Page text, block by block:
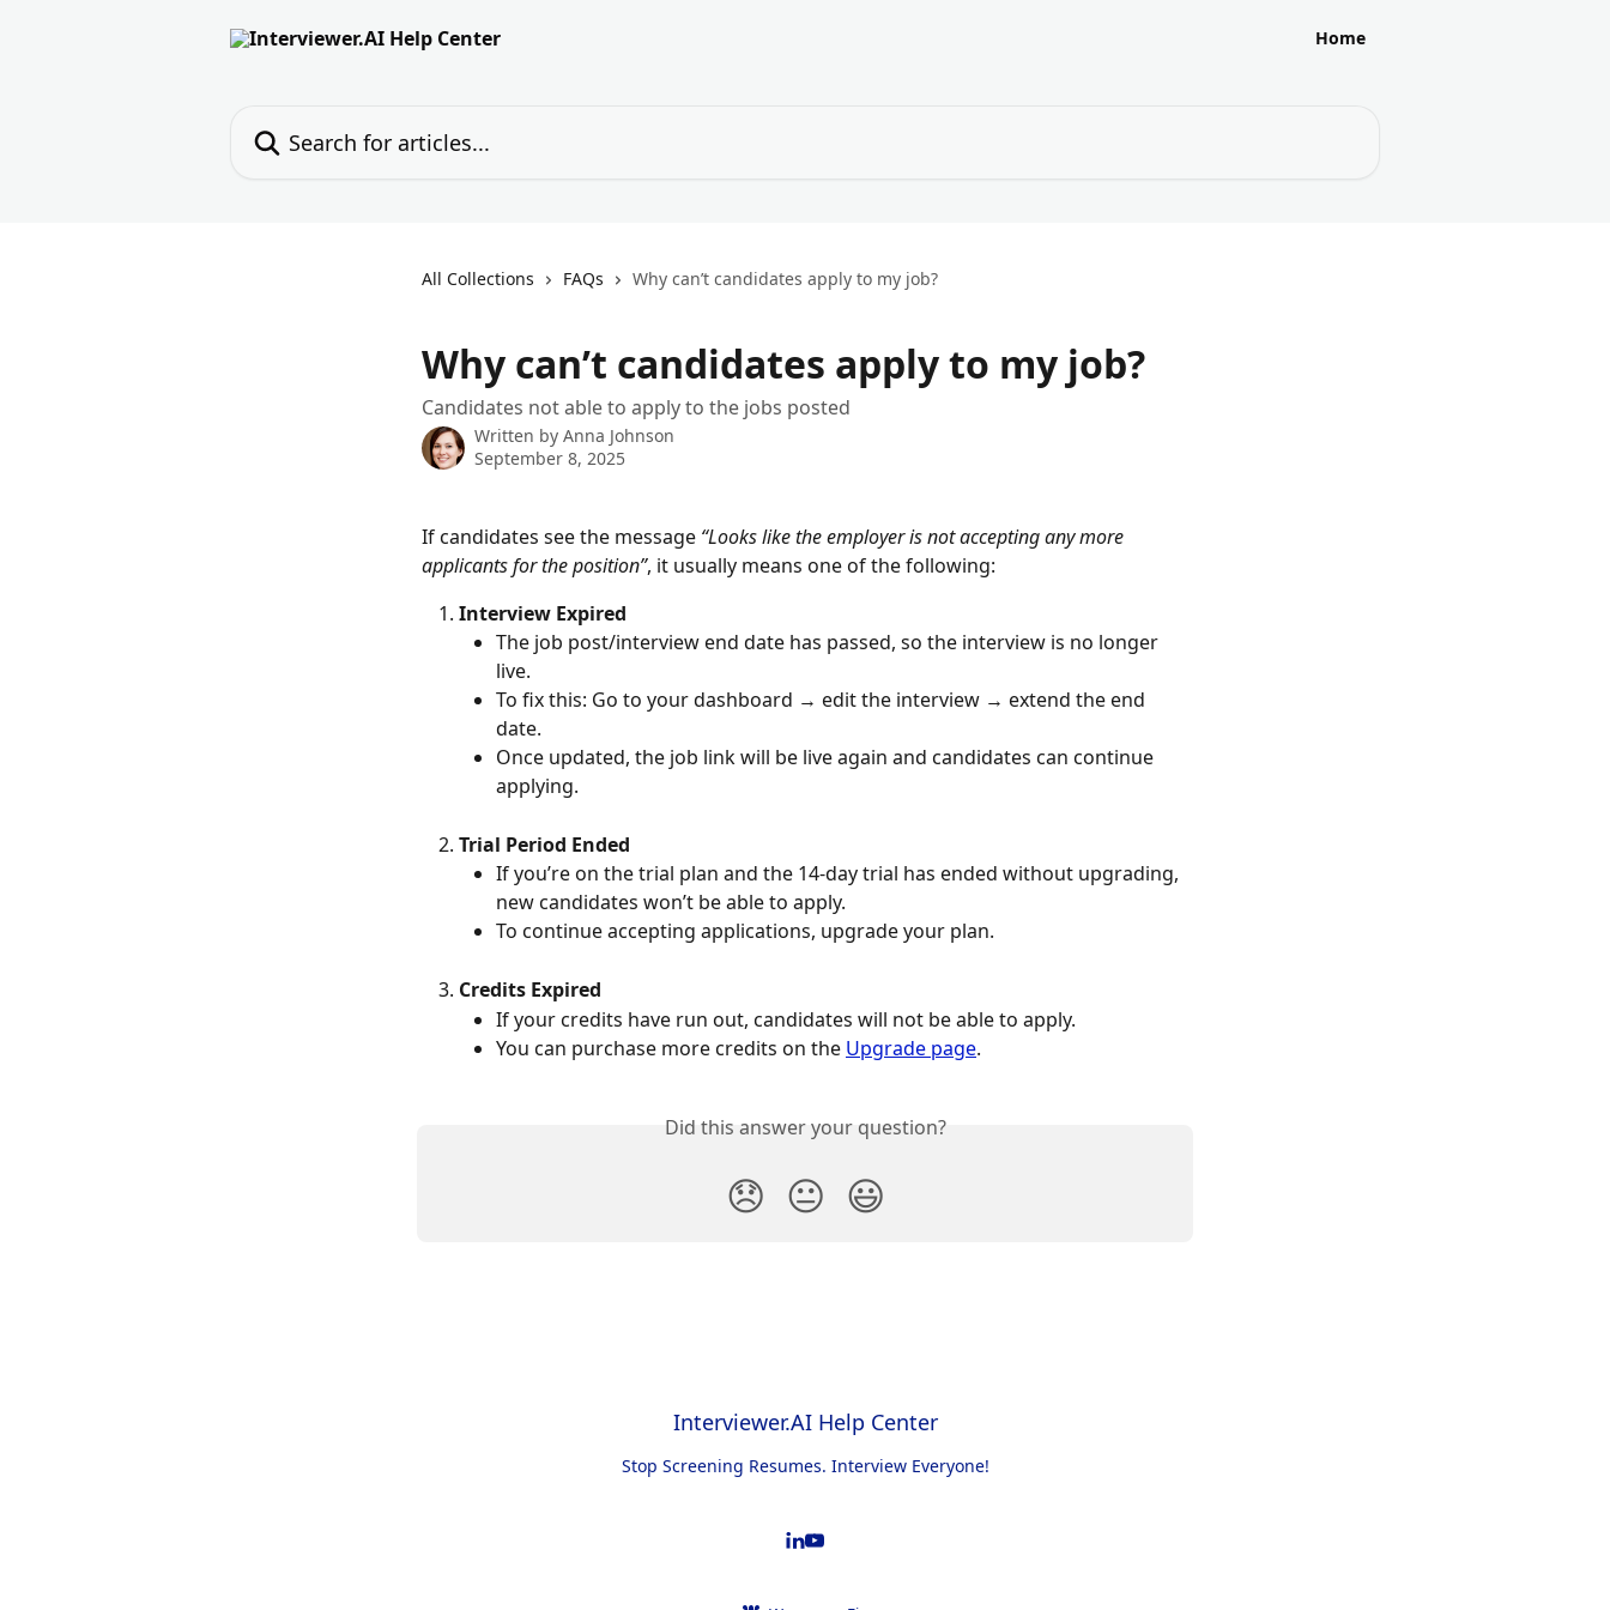
Home
All Collections FAQs Why can’t candidates apply to my job?
Why can’t candidates apply to my job?
Candidates not able to apply to the jobs posted
Written by Anna Johnson
September 8, 2025
If candidates see the message “Looks like the employer is not accepting any more
applicants for the position”, it usually means one of the following:
Interview Expired
The job post/interview end date has passed, so the interview is no longer
live.
To fix this: Go to your dashboard → edit the interview → extend the end
date.
Once updated, the job link will be live again and candidates can continue
applying.
Trial Period Ended
If you’re on the trial plan and the 14-day trial has ended without upgrading,
new candidates won’t be able to apply.
To continue accepting applications, upgrade your plan.
Credits Expired
If your credits have run out, candidates will not be able to apply.
You can purchase more credits on the Upgrade page.
Did this answer your question?
😞 😐 😃
Interviewer.AI Help Center
Stop Screening Resumes. Interview Everyone!